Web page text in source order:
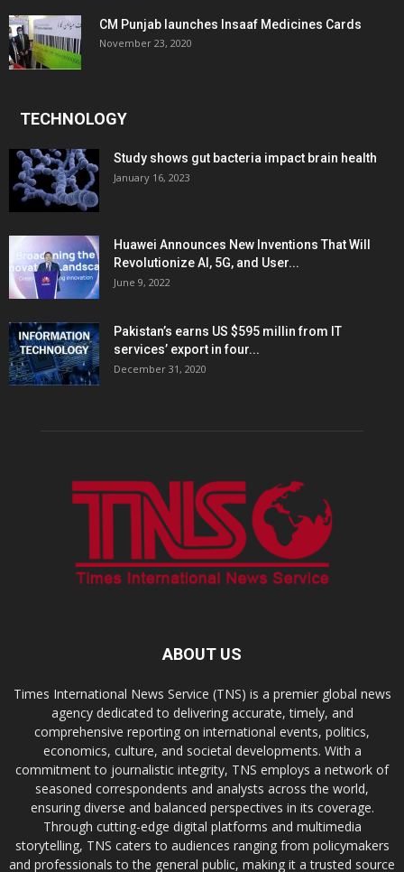
CM Punjab launches Insaaf Medicines Cards
November 23, 2020
TECHNOLOGY
Study shows gut bacteria impact brain health
January 16, 2023
Huawei Announces New Inventions That Will
Revolutionize AI, 5G, and User...
June 9, 2022
Pakistan’s earns US $595 millin from IT
services’ export in four...
December 31, 2020
ABOUT US
Times International News Service (TNS) is a premier global news
agency dedicated to delivering accurate, timely, and
comprehensive reporting on international events, politics,
economics, culture, and societal developments. With a
commitment to journalistic integrity, TNS employs a network of
seasoned correspondents and analysts across the world,
ensuring diverse and balanced perspectives in its coverage.
Through cutting-edge digital platforms and multimedia
storytelling, TNS caters to audiences ranging from policymakers
and professionals to the general public, making it a trusted source